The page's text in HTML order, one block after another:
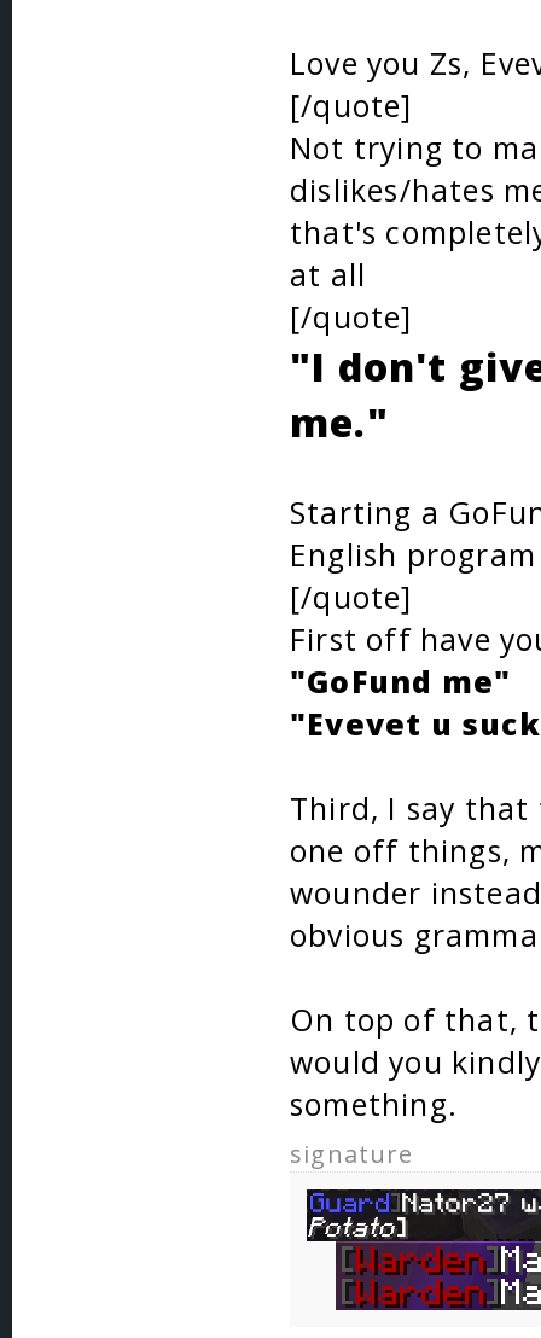
Love you Zs,
[/quote]
Not trying to
dislikes/hates
that's
at all
[/quote]
"I don't
me."
Starting a
English program
[/quote]
First off have
"GoFund me"
"Evevet u
Third, I say that
one off things,
wounder
obvious
On top of that,
would you
something.
signature